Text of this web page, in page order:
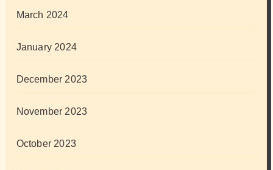
March 2024
January 2024
December 2023
November 2023
October 2023